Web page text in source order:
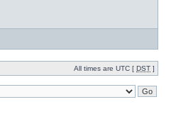
All times are UTC [ DST ]